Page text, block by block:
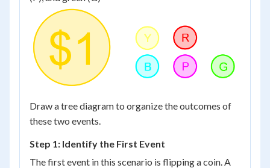
Draw a tree diagram to organize the outcomes of
these two events.
Step 1: Identify the First Event
The first event in this scenario is flipping a coin. A